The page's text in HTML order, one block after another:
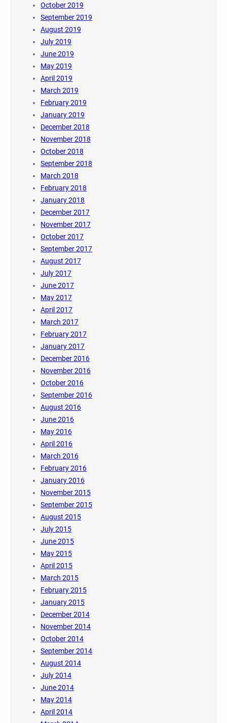
October 2019
September 2019
August 2019
July 2019
June 2019
May 2019
April 2019
March 2019
February 2019
January 2019
December 2018
November 2018
October 2018
September 2018
March 2018
February 2018
January 2018
December 2017
November 2017
October 2017
September 2017
August 2017
July 2017
June 2017
May 2017
April 2017
March 2017
February 2017
January 2017
December 2016
November 2016
October 2016
September 2016
August 2016
June 2016
May 2016
April 2016
March 2016
February 2016
January 2016
November 2015
September 2015
August 2015
July 2015
June 2015
May 2015
April 2015
March 2015
February 2015
January 2015
December 2014
November 2014
October 2014
September 2014
August 2014
July 2014
June 2014
May 2014
April 2014